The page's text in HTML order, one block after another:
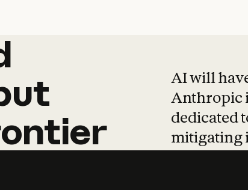
AI will
Anthropic
dedicated
mitigating